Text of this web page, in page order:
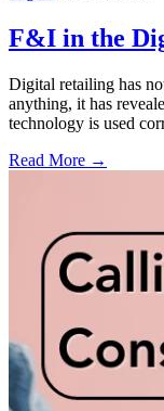
F&I in the
Digital retailing has
anything, it has
technology is used
Read More →